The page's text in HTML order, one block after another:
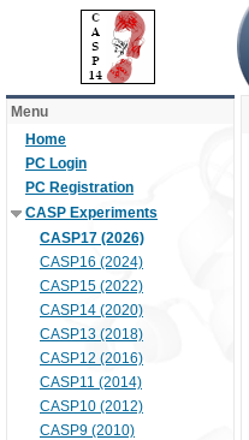
Menu
Home
PC Login
PC Registration
CASP Experiments
CASP17 (2026)
CASP16 (2024)
CASP15 (2022)
CASP14 (2020)
CASP13 (2018)
CASP12 (2016)
CASP11 (2014)
CASP10 (2012)
CASP9 (2010)